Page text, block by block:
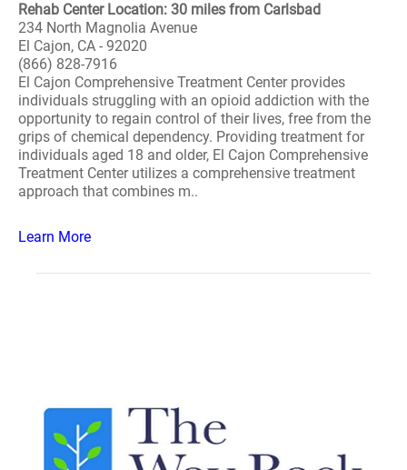
Rehab Center Location: 30 miles from Carlsbad
234 North Magnolia Avenue
El Cajon, CA - 92020
(866) 828-7916
El Cajon Comprehensive Treatment Center provides
individuals struggling with an opioid addiction with the
opportunity to regain control of their lives, free from the
grips of chemical dependency. Providing treatment for
individuals aged 18 and older, El Cajon Comprehensive
Treatment Center utilizes a comprehensive treatment
approach that combines m..
Learn More